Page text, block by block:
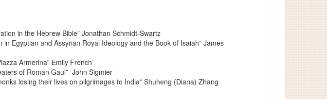
in the Hebrew Bible” Jonathan Schmidt-Swartz
Egyptian and Assyrian Royal Ideology and the Book of Isaiah” James
Armerina” Emily French
of Roman Gaul” John Sigmier
losing their lives on pilgrimages to India” Shuheng (Diana) Zhang